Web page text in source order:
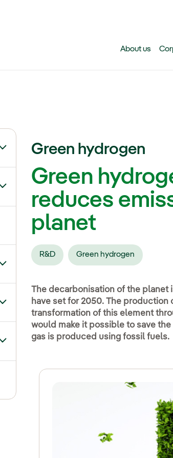
About us
Toggle submenu for Climate change
Toggle submenu for Biodiversity
Toggle submenu for Social commitment
Toggle submenu for Sustainable value
Toggle submenu for Sustainable
Green hydrogen
Green
reduces
planet
R&D Green hydrogen
The decarbonisation of the planet
have set for 2050. The
transformation of this element
would make it possible to save
gas is produced using fossil fuels.